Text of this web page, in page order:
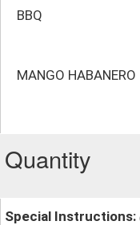
BBQ
MANGO HABANERO
Quantity
Special Instructions: